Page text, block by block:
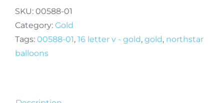
V
-
Gold
quantity
SKU: 00588-01
Category: Gold
Tags: 00588-01, 16 letter v - gold, gold, northstar
balloons